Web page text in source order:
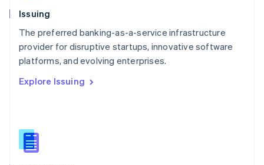
Issuing
The preferred banking-as-a-service infrastructure
provider for disruptive startups, innovative software
platforms, and evolving enterprises.
Explore Issuing
Norway
Poland
English
Portugal
Romania
Slovakia
English